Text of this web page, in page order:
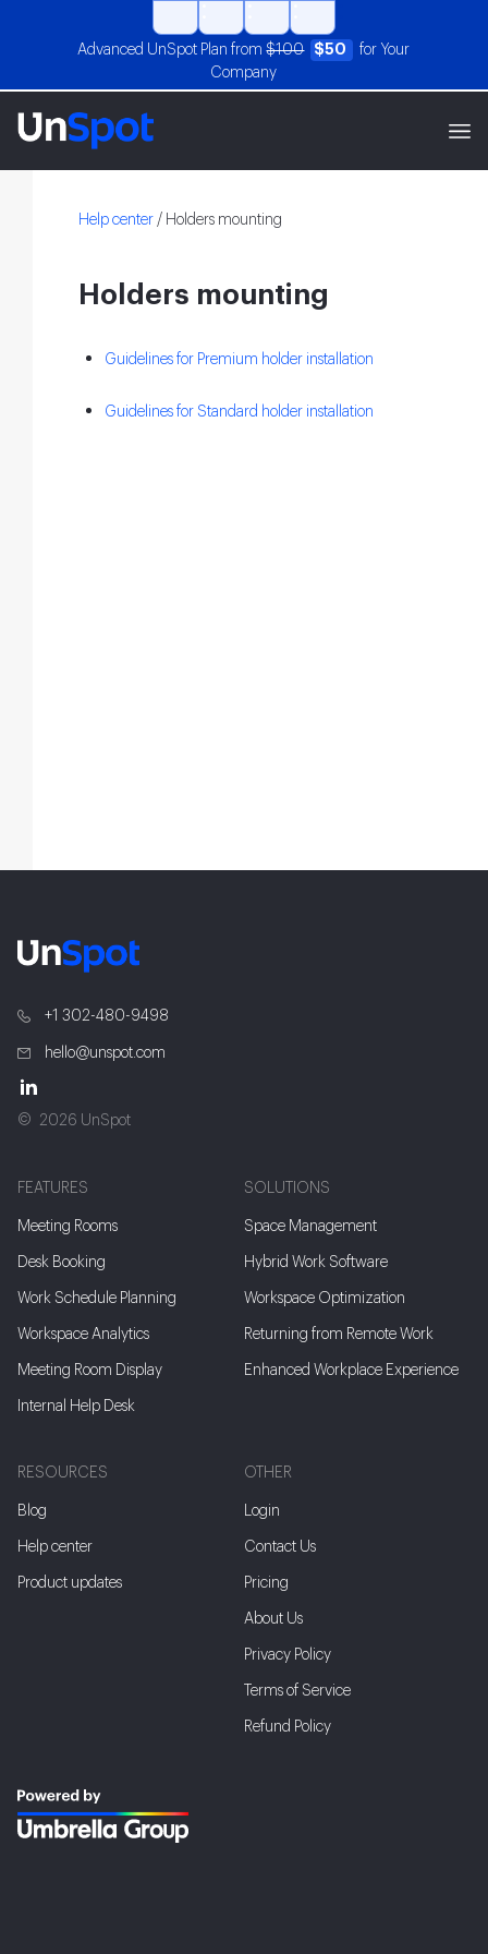
Advanced UnSpot Plan from$100 $50
for Your
Company
Help center / Holders mounting
Holders mounting
Guidelines for Premium holder installation
Guidelines for Standard holder installation
+1 302-480-9498
hello@unspot.com
2026 UnSpot
FEATURES
Meeting Rooms
Desk Booking
Work Schedule Planning
Workspace Analytics
Meeting Room Display
Internal Help Desk
SOLUTIONS
Space Management
Hybrid Work Software
Workspace Optimization
Returning from Remote Work
Enhanced Workplace Experience
RESOURCES
Blog
Help center
Product updates
OTHER
Login
Contact Us
Pricing
About Us
Privacy Policy
Terms of Service
Refund Policy